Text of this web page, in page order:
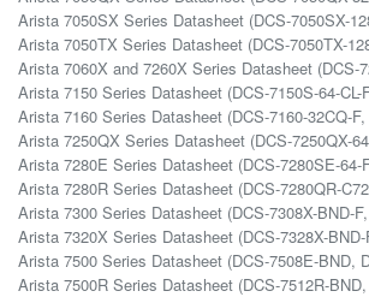
Arista 7050SX Series Datasheet (DCS-7050SX-
Arista 7050TX Series Datasheet (DCS-7050TX-
Arista 7060X and 7260X Series Datasheet (DCS-
Arista 7150 Series Datasheet (DCS-7150S-64-CL-
Arista 7160 Series Datasheet (DCS-7160-32CQ-
Arista 7250QX Series Datasheet (DCS-7250QX-
Arista 7280E Series Datasheet (DCS-7280SE-
Arista 7280R Series Datasheet (DCS-7280QR-
Arista 7300 Series Datasheet (DCS-7308X-BND-
Arista 7320X Series Datasheet (DCS-7328X-
Arista 7500 Series Datasheet (DCS-7508E-BND,
Arista 7500R Series Datasheet (DCS-7512R-